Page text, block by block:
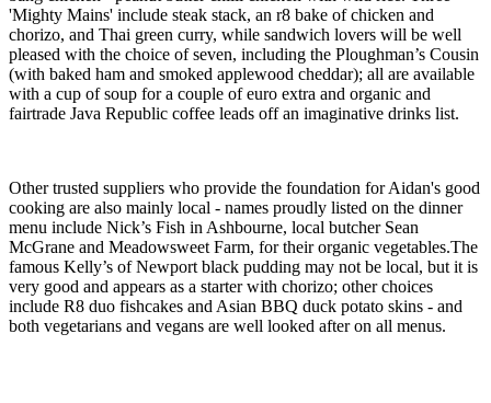
'Mighty Mains' include steak stack, an r8 bake of chicken and
chorizo, and Thai green curry, while sandwich lovers will be well
pleased with the choice of seven, including the Ploughman’s Cousin
(with baked ham and smoked applewood cheddar); all are available
with a cup of soup for a couple of euro extra and organic and
fairtrade Java Republic coffee leads off an imaginative drinks list.
Other trusted suppliers who provide the foundation for Aidan's good
cooking are also mainly local - names proudly listed on the dinner
menu include Nick’s Fish in Ashbourne, local butcher Sean
McGrane and Meadowsweet Farm, for their organic vegetables.The
famous Kelly’s of Newport black pudding may not be local, but it is
very good and appears as a starter with chorizo; other choices
include R8 duo fishcakes and Asian BBQ duck potato skins - and
both vegetarians and vegans are well looked after on all menus.